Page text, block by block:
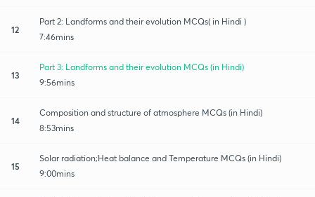
12
Part 2: Landforms and their evolution MCQs( in Hindi )
7:46mins
13
Part 3: Landforms and their evolution MCQs (in Hindi)
9:56mins
14
Composition and structure of atmosphere MCQs (in Hindi)
8:53mins
15
Solar radiation;Heat balance and Temperature MCQs (in Hindi)
9:00mins